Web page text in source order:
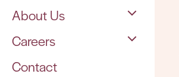
About Us
The Team
Careers
Open Positions
Contact